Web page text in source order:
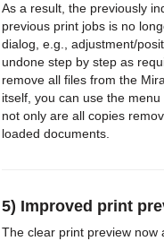
As a result, the previously
previous print jobs is no
dialog, e.g., adjustment/
undone step by step as
remove all files from the
itself, you can use the menu
not only are all copies
loaded documents.
5) Improved print
The clear print preview now